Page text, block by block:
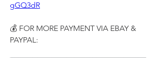
gGQ3dR
💰 FOR MORE PAYMENT VIA EBAY &
PAYPAL: